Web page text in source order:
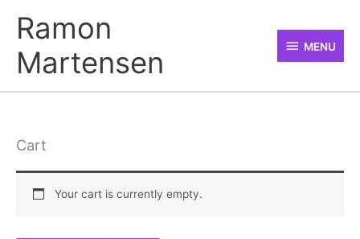
content
Ramon
Martensen
MENU
Cart
Your cart is currently empty.